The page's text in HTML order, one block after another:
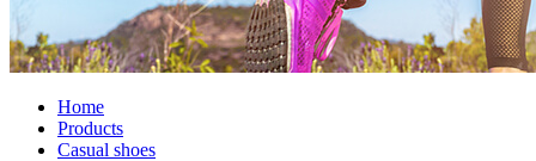
Home
Products
Casual shoes